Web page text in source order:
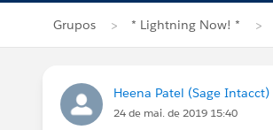
Grupos * Lightning Now! *
Heena Patel (Sage Intacct)
24 de mai. de 2019 15:40